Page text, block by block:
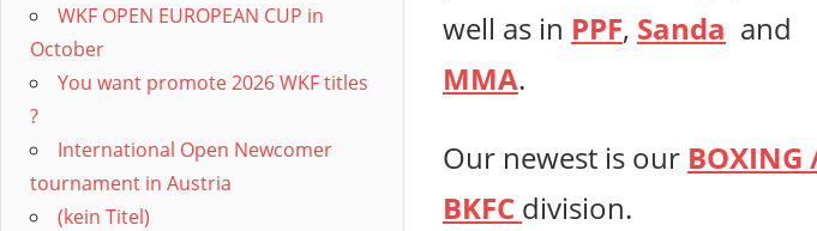
well as in PPF, Sanda and
MMA.
Our newest is our BOXING
BKFC division.
WKF OPEN EUROPEAN CUP in
October
You want promote 2026 WKF titles
?
International Open Newcomer
tournament in Austria
(kein Titel)